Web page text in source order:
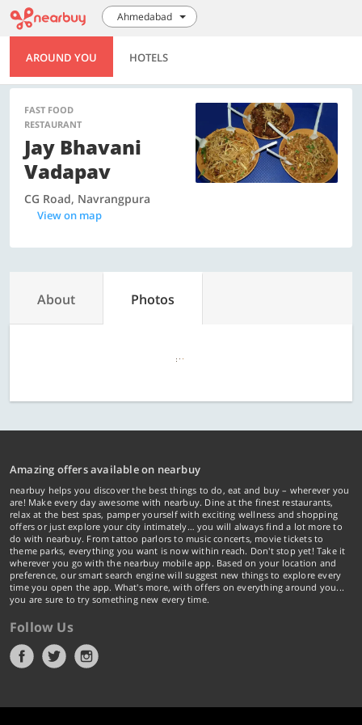
Ahmedabad
AROUND YOU HOTELS
FAST FOOD
RESTAURANT
Jay Bhavani
Vadapav
CG Road, Navrangpura
View on map
About Photos
Amazing offers available on nearbuy
nearbuy helps you discover the best things to do, eat and buy – wherever you
are! Make every day awesome with nearbuy. Dine at the finest restaurants,
relax at the best spas, pamper yourself with exciting wellness and shopping
offers or just explore your city intimately… you will always find a lot more to
do with nearbuy. From tattoo parlors to music concerts, movie tickets to
theme parks, everything you want is now within reach. Don't stop yet! Take it
wherever you go with the nearbuy mobile app. Based on your location and
preference, our smart search engine will suggest new things to explore every
time you open the app. What's more, with offers on everything around you...
you are sure to try something new every time.
Follow Us